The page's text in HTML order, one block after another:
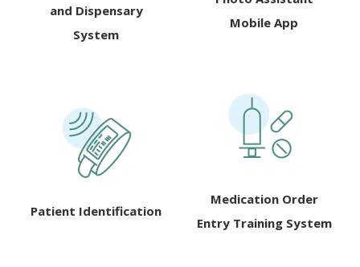
and Dispensary
System
Mobile App
Patient Identification
Medication Order
Entry Training System